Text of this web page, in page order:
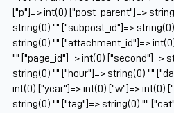
["p"]=> int(0) ["post_parent"]=>
string(0) "" ["subpost_id"]=>
string(0) "" ["attachment_id"]=>
"" ["page_id"]=> int(0) ["second"]=>
string(0) "" ["hour"]=> string(0) ""
int(0) ["year"]=> int(0) ["w"]=> int(0)
string(0) "" ["tag"]=> string(0) ""